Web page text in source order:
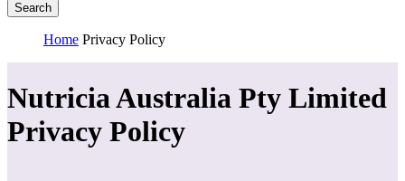
Search
Home Privacy Policy
Nutricia Australia Pty Limited
Privacy Policy